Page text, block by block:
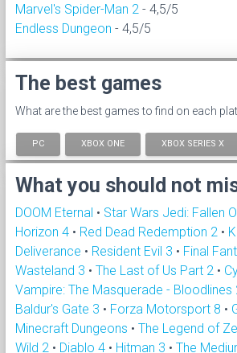
Marvel's Spider-Man 2 - 4,5/5
Endless Dungeon - 4,5/5
The best games
What are the best games to find on each
PC XBOX ONE XBOX SERIES X
What you should not
DOOM Eternal • Star Wars Jedi: Fallen
Horizon 4 • Red Dead Redemption 2 •
Deliverance • Resident Evil 3 • Final
Wasteland 3 • The Last of Us Part 2 •
Vampire: The Masquerade - Bloodlines
Baldur's Gate 3 • Forza Motorsport 8 •
Minecraft Dungeons • The Legend of
Wild 2 • Diablo 4 • Hitman 3 • The